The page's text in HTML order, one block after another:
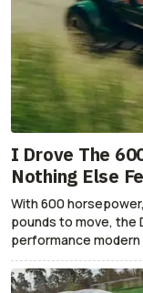
I Drove The
Nothing Else
With 600
pounds to move, the
performance modern